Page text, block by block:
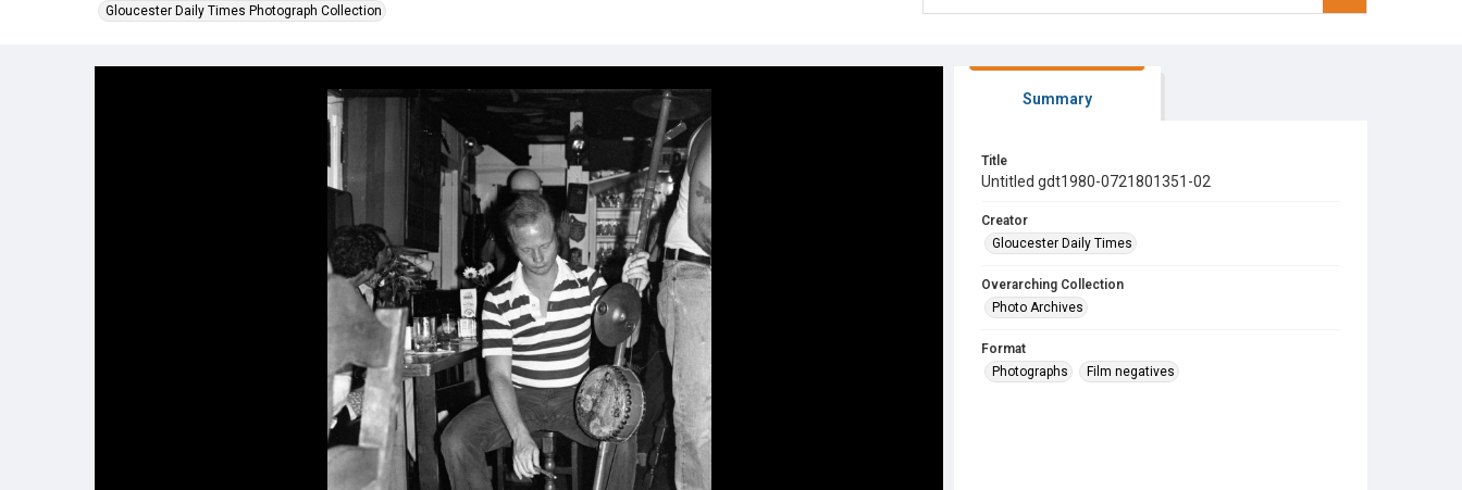
Gloucester Daily Times Photograph Collection
Summary
Title
Untitled gdt1980-0721801351-02
Creator
Gloucester Daily Times
Overarching Collection
Photo Archives
Format
Photographs
Film negatives